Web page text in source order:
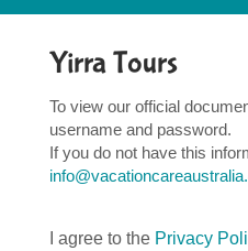
Yirra Tours
To view our official
username and password.
If you do not have this
I agree to the Privacy